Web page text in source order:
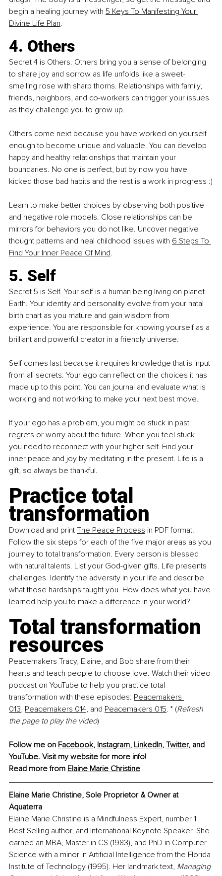
begin a healing journey with 5 Keys To Manifesting Your
Divine Life Plan.
4. Others
Secret 4 is Others. Others bring you a sense of belonging
to share joy and sorrow as life unfolds like a sweet-
smelling rose with sharp thorns. Relationships with family,
friends, neighbors, and co-workers can trigger your issues
as they challenge you to grow up.
Others come next because you have worked on yourself
enough to become unique and valuable. You can develop
happy and healthy relationships that maintain your
boundaries. No one is perfect, but by now you have
kicked those bad habits and the rest is a work in progress :)
Learn to make better choices by observing both positive
and negative role models. Close relationships can be
mirrors for behaviors you do not like. Uncover negative
thought patterns and heal childhood issues with 6 Steps To
Find Your Inner Peace Of Mind.
5. Self
Secret 5 is Self. Your self is a human being living on planet
Earth. Your identity and personality evolve from your natal
birth chart as you mature and gain wisdom from
experience. You are responsible for knowing yourself as a
brilliant and powerful creator in a friendly universe.
Self comes last because it requires knowledge that is input
from all secrets. Your ego can reflect on the choices it has
made up to this point. You can journal and evaluate what is
working and not working to make your next best move.
If your ego has a problem, you might be stuck in past
regrets or worry about the future. When you feel stuck,
you need to reconnect with your higher self. Find your
inner peace and joy by meditating in the present. Life is a
gift, so always be thankful.
Practice total
transformation
Download and print The Peace Process in PDF format.
Follow the six steps for each of the five major areas as you
journey to total transformation. Every person is blessed
with natural talents. List your God-given gifts. Life presents
challenges. Identify the adversity in your life and describe
what those hardships taught you. How does what you have
learned help you to make a difference in your world?
Total transformation
resources
Peacemakers Tracy, Elaine, and Bob share from their
hearts and teach people to choose love. Watch their video
podcast on YouTube to help you practice total
transformation with these episodes: Peacemakers
013, Peacemakers 014, and Peacemakers 015. * (Refresh
the page to play the video)
Follow me on Facebook, Instagram, LinkedIn, Twitter, and
YouTube. Visit my website for more info!
Read more from Elaine Marie Christine
Elaine Marie Christine, Sole Proprietor & Owner at
Aquaterra
Elaine Marie Christine is a Mindfulness Expert, number 1
Best Selling author, and International Keynote Speaker. She
earned an MBA, Master in CS (1983), and PhD in Computer
Science with a minor in Artificial Intelligence from the Florida
Institute of Technology (1995). Her landmark text, Managing